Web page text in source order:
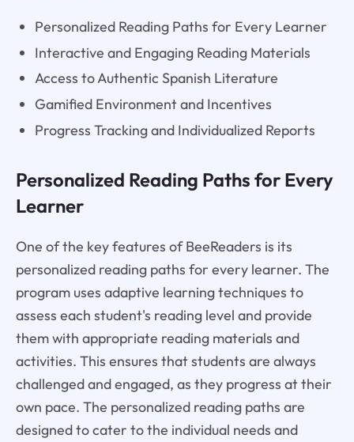
Personalized Reading Paths for Every Learner
Interactive and Engaging Reading Materials
Access to Authentic Spanish Literature
Gamified Environment and Incentives
Progress Tracking and Individualized Reports
Personalized Reading Paths for Every
Learner
One of the key features of BeeReaders is its
personalized reading paths for every learner. The
program uses adaptive learning techniques to
assess each student's reading level and provide
them with appropriate reading materials and
activities. This ensures that students are always
challenged and engaged, as they progress at their
own pace. The personalized reading paths are
designed to cater to the individual needs and